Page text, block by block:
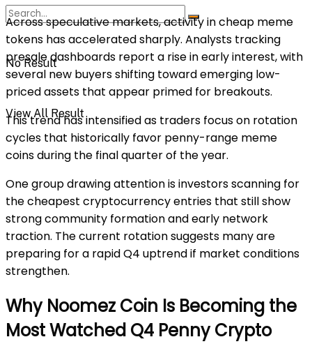
No Result
View All Result
Across speculative markets, activity in cheap meme
tokens has accelerated sharply. Analysts tracking
presale dashboards report a rise in early interest, with
several new buyers shifting toward emerging low-
priced assets that appear primed for breakouts.
This trend has intensified as traders focus on rotation
cycles that historically favor penny-range meme
coins during the final quarter of the year.
One group drawing attention is investors scanning for
thecheapest cryptocurrencyentries that still show
strong community formation and early network
traction. The current rotation suggests many are
preparing for a rapid Q4 uptrend if market conditions
strengthen.
Why Noomez Coin Is Becoming the
Most Watched Q4 Penny Crypto